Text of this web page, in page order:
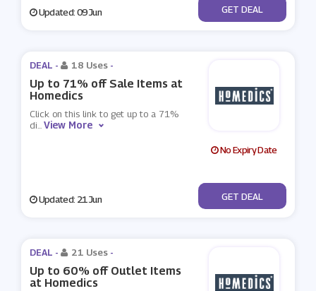
Updated: 09 Jun No Code
GET DEAL
DEAL - 18 Uses -
Up to 71% off Sale Items at
Homedics
Click on this link to get up to a 71%
di...View More
No Expiry Date
Updated: 21 Jun No Code
GET DEAL
DEAL - 21 Uses -
Up to 60% off Outlet Items
at Homedics